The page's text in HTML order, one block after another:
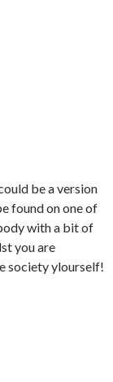
be a version
found on one of
with a bit of
you are
society ylourself!